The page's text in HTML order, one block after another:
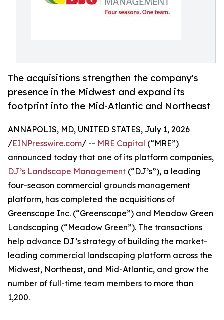
The acquisitions strengthen the company's
presence in the Midwest and expand its
footprint into the Mid-Atlantic and Northeast
ANNAPOLIS, MD, UNITED STATES, July 1, 2026
/EINPresswire.com/ -- MRE Capital (“MRE”)
announced today that one of its platform companies,
DJ’s Landscape Management (“DJ’s”), a leading
four-season commercial grounds management
platform, has completed the acquisitions of
Greenscape Inc. (“Greenscape”) and Meadow Green
Landscaping (“Meadow Green”). The transactions
help advance DJ’s strategy of building the market-
leading commercial landscaping platform across the
Midwest, Northeast, and Mid-Atlantic, and grow the
number of full-time team members to more than
1,200.